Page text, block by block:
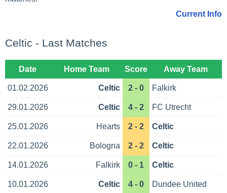
Current Info
Celtic - Last Matches
Date Home Team Score Away Team
01.02.2026 Celtic 2 - 0 Falkirk
29.01.2026 Celtic 4 - 2 FC Utrecht
25.01.2026 Hearts 2 - 2 Celtic
22.01.2026 Bologna 2 - 2 Celtic
14.01.2026 Falkirk 0 - 1 Celtic
10.01.2026 Celtic 4 - 0 Dundee United